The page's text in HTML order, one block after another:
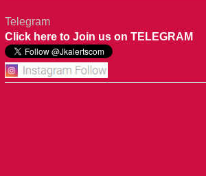
Telegram
Click here to Join us on TELEGRAM